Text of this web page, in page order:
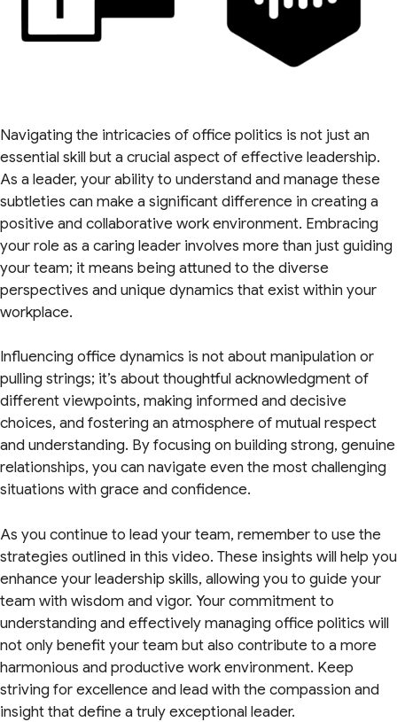
Navigating the intricacies of office politics is not just an
essential skill but a crucial aspect of effective leadership.
As a leader, your ability to understand and manage these
subtleties can make a significant difference in creating a
positive and collaborative work environment. Embracing
your role as a caring leader involves more than just guiding
your team; it means being attuned to the diverse
perspectives and unique dynamics that exist within your
workplace.
Influencing office dynamics is not about manipulation or
pulling strings; it’s about thoughtful acknowledgment of
different viewpoints, making informed and decisive
choices, and fostering an atmosphere of mutual respect
and understanding. By focusing on building strong, genuine
relationships, you can navigate even the most challenging
situations with grace and confidence.
As you continue to lead your team, remember to use the
strategies outlined in this video. These insights will help you
enhance your leadership skills, allowing you to guide your
team with wisdom and vigor. Your commitment to
understanding and effectively managing office politics will
not only benefit your team but also contribute to a more
harmonious and productive work environment. Keep
striving for excellence and lead with the compassion and
insight that define a truly exceptional leader.